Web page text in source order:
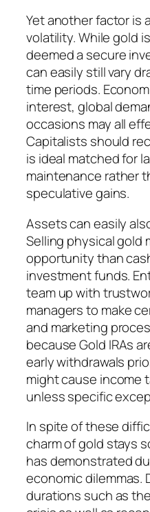
Yet another factor is
volatility. While gold
deemed a secure
can easily still vary
time periods.
interest, global
occasions may all
Capitalists should
is ideal matched for
maintenance rather
speculative gains.
Assets can easily
Selling physical gold
opportunity than
investment funds.
team up with
managers to make
and marketing
because Gold IRAs
early withdrawals
might cause income
unless specific
In spite of these
charm of gold stays
has demonstrated
economic dilemmas.
durations such as